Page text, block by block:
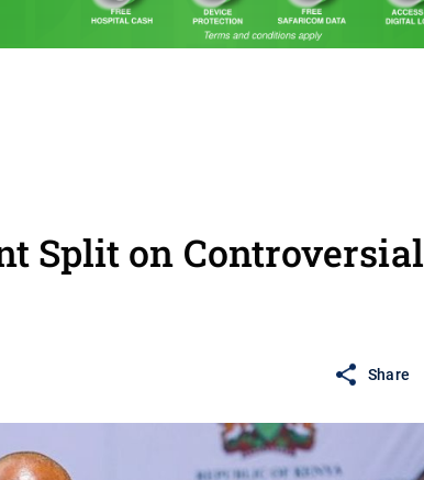
Split on Controversial
Share